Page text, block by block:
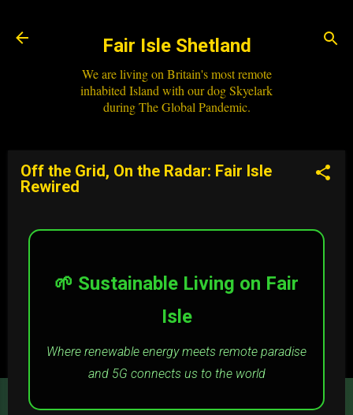
Fair Isle Shetland
We are living on Britain's most remote
inhabited Island with our dog Skyelark
during The Global Pandemic.
Off the Grid, On the Radar: Fair Isle
Rewired
🌱 Sustainable Living on Fair
Isle
Where renewable energy meets remote paradise
and 5G connects us to the world